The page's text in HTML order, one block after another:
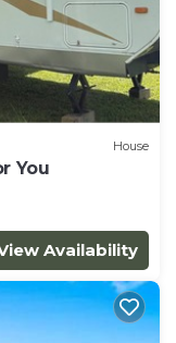
House
You
Availability